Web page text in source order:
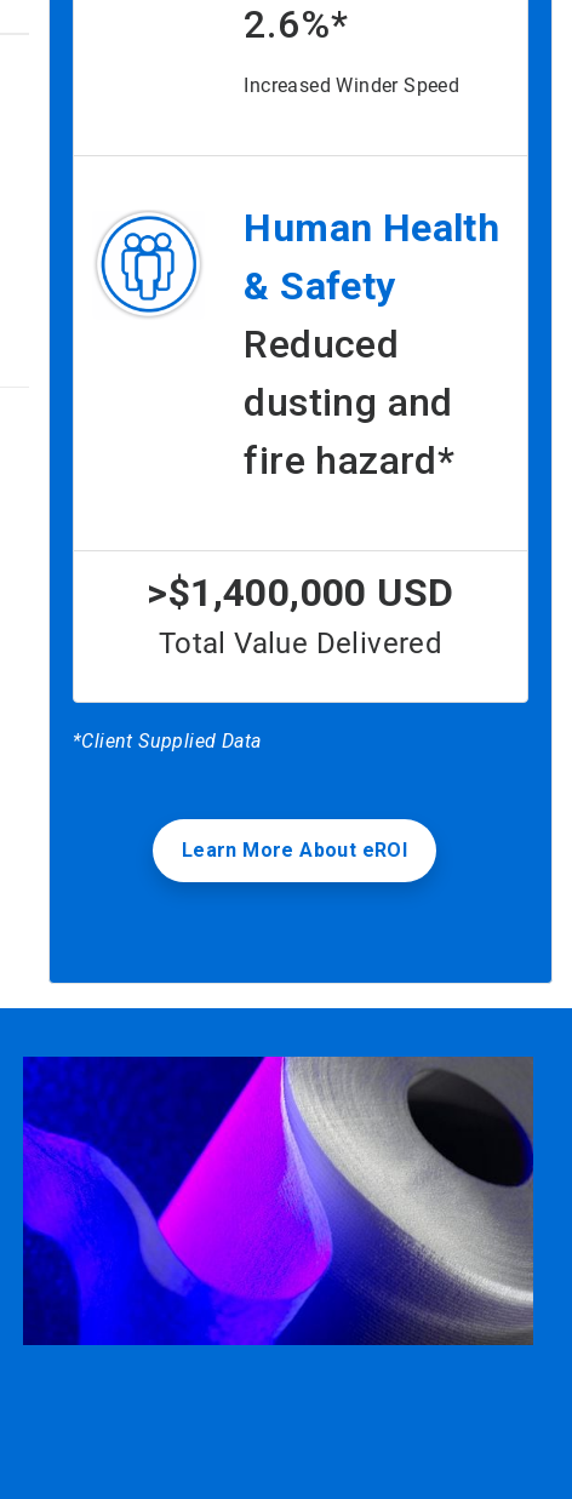
2.6%*
Increased Winder Speed
Human Health
& Safety
Reduced
dusting and
fire hazard*
>$1,400,000 USD
Total Value Delivered
*Client Supplied Data
Learn More About eROI